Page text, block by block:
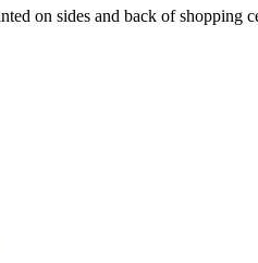
on sides and back of shopping